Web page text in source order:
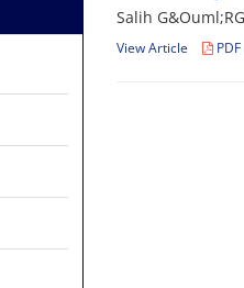
Salih
View Article PDF